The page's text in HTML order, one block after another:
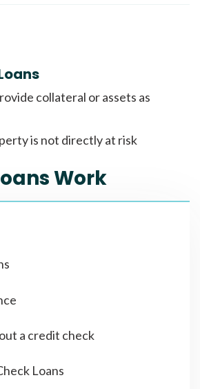
collateral or assets as
is not directly at risk
Work
a credit check
Loans